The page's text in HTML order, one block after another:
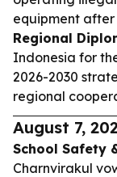
equipment after
Regional
Indonesia for
2026-2030
regional
August 7,
School Safety
Charnvirakul